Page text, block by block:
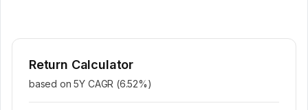
Return Calculator
based on 5Y CAGR (6.52%)